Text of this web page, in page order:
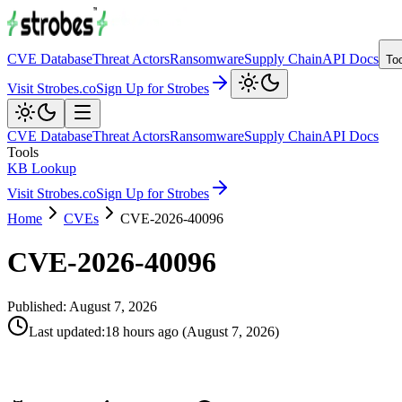
CVE DatabaseThreat ActorsRansomwareSupply ChainAPI Docs
Visit Strobes.coSign Up for Strobes
CVE DatabaseThreat ActorsRansomwareSupply ChainAPI Docs
Tools
KB Lookup
Visit Strobes.coSign Up for Strobes
Home
CVEs CVE-2026-40096
CVE-2026-40096
Published: August 7, 2026
Last updated:18 hours ago (August 7, 2026)